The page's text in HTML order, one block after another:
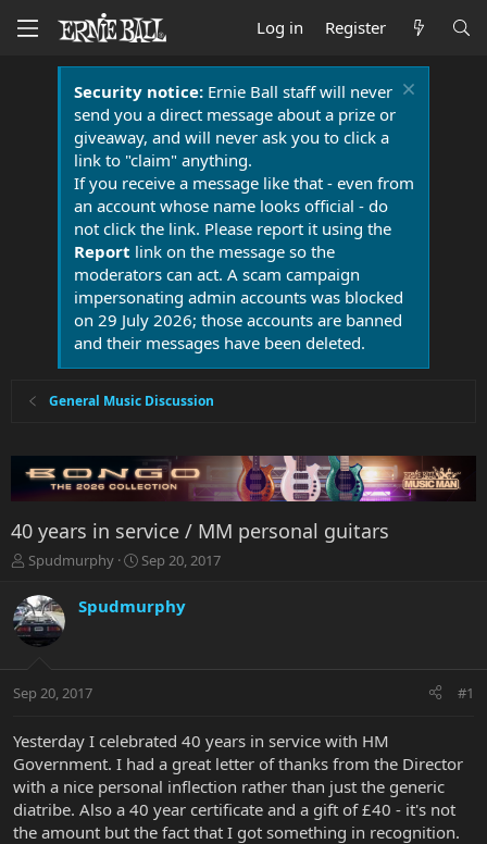
Log in Register
Security notice:Ernie Ball staff will never
send you a direct message about a prize or
giveaway, and will never ask you to click a
link to "claim" anything.
If you receive a message like that - even from
an account whose name looks official - do
not click the link. Please report it using the
Report link on the message so the
moderators can act. A scam campaign
impersonating admin accounts was blocked
on 29 July 2026; those accounts are banned
and their messages have been deleted.
General Music Discussion
40 years in service / MM personal guitars
T
r
e
a
t
r
e
r
Spudmurphy
S
r
a
Sep 20, 2017
Spudmurphy
Sep 20, 2017 #1
Yesterday I celebrated 40 years in service with HM
Government. I had a great letter of thanks from the Director
with a nice personal inflection rather than just the generic
diatribe. Also a 40 year certificate and a gift of £40 - it's not
the amount but the fact that I got something in recognition.